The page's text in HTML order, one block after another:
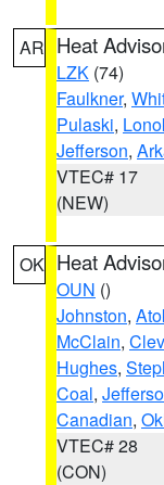
AR Heat
LZK (74)
Faulkner,
Pulaski,
Jefferson,
VTEC# 17
(NEW)
OK Heat
OUN ()
Johnston,
McClain,
Hughes,
Coal,
Canadian,
VTEC# 28
(CON)